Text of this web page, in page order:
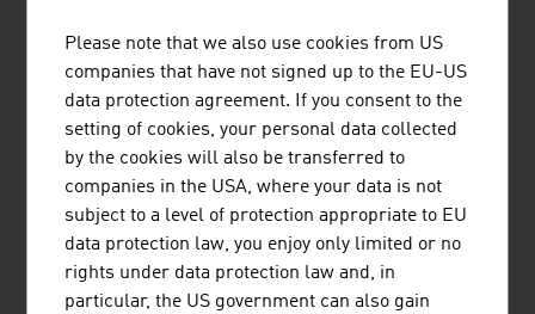
Red Bull GmbH 11.227,20
Agrana Beteiligungs-AG
Rauch Fruchtsäfte GmbH & Co.
OG
Berglandmilch eGen 1.280,00
Marcher
Please note that we also use cookies from US
companies that have not signed up to the EU-US
data protection agreement. If you consent to the
setting of cookies, your personal data collected
by the cookies will also be transferred to
companies in the USA, where your data is not
subject to a level of protection appropriate to EU
data protection law, you enjoy only limited or no
rights under data protection law and, in
particular, the US government can also gain